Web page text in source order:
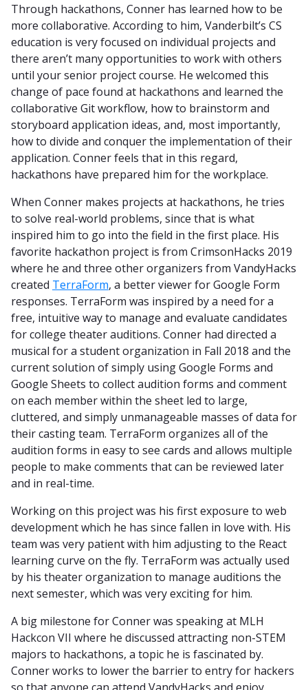
Through hackathons, Conner has learned how to be
more collaborative. According to him, Vanderbilt’s CS
education is very focused on individual projects and
there aren’t many opportunities to work with others
until your senior project course. He welcomed this
change of pace found at hackathons and learned the
collaborative Git workflow, how to brainstorm and
storyboard application ideas, and, most importantly,
how to divide and conquer the implementation of their
application. Conner feels that in this regard,
hackathons have prepared him for the workplace.
When Conner makes projects at hackathons, he tries
to solve real-world problems, since that is what
inspired him to go into the field in the first place. His
favorite hackathon project is from CrimsonHacks 2019
where he and three other organizers from VandyHacks
created TerraForm, a better viewer for Google Form
responses. TerraForm was inspired by a need for a
free, intuitive way to manage and evaluate candidates
for college theater auditions. Conner had directed a
musical for a student organization in Fall 2018 and the
current solution of simply using Google Forms and
Google Sheets to collect audition forms and comment
on each member within the sheet led to large,
cluttered, and simply unmanageable masses of data for
their casting team. TerraForm organizes all of the
audition forms in easy to see cards and allows multiple
people to make comments that can be reviewed later
and in real-time.
Working on this project was his first exposure to web
development which he has since fallen in love with. His
team was very patient with him adjusting to the React
learning curve on the fly. TerraForm was actually used
by his theater organization to manage auditions the
next semester, which was very exciting for him.
A big milestone for Conner was speaking at MLH
Hackcon VII where he discussed attracting non-STEM
majors to hackathons, a topic he is fascinated by.
Conner works to lower the barrier to entry for hackers